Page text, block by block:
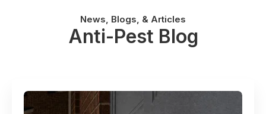
News, Blogs, & Articles
Anti-Pest Blog